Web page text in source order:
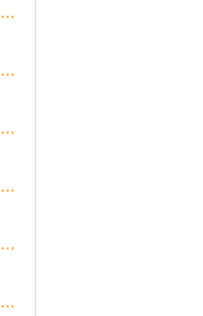
Africa
Lanka